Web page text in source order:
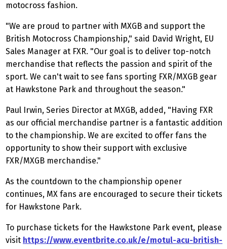
motocross fashion.
"We are proud to partner with MXGB and support the
British Motocross Championship," said David Wright, EU
Sales Manager at FXR. "Our goal is to deliver top-notch
merchandise that reflects the passion and spirit of the
sport. We can't wait to see fans sporting FXR/MXGB gear
at Hawkstone Park and throughout the season."
Paul Irwin, Series Director at MXGB, added, "Having FXR
as our official merchandise partner is a fantastic addition
to the championship. We are excited to offer fans the
opportunity to show their support with exclusive
FXR/MXGB merchandise."
As the countdown to the championship opener
continues, MX fans are encouraged to secure their tickets
for Hawkstone Park.
To purchase tickets for the Hawkstone Park event, please
visit https://www.eventbrite.co.uk/e/motul-acu-british-